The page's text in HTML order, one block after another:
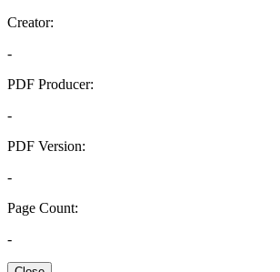
Creator:
-
PDF Producer:
-
PDF Version:
-
Page Count:
-